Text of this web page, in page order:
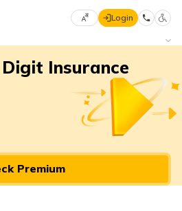
Select
Language
English
मराठी
Login
Insurance
Premium